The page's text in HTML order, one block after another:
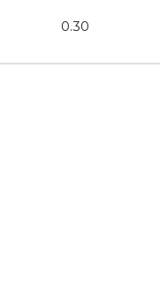
0.30